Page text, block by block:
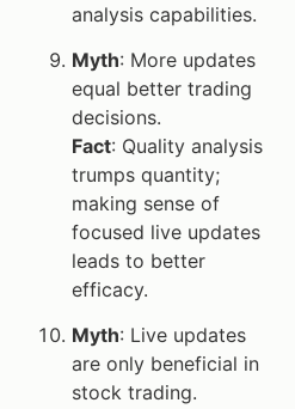
analysis capabilities.
Myth: More updates
equal better trading
decisions.
Fact: Quality analysis
trumps quantity;
making sense of
focused live updates
leads to better
efficacy.
Myth: Live updates
are only beneficial in
stock trading.